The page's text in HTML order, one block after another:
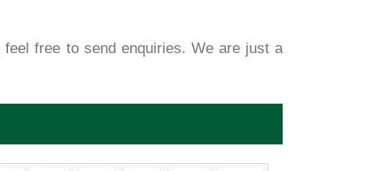
feel free to send enquiries. We are just a